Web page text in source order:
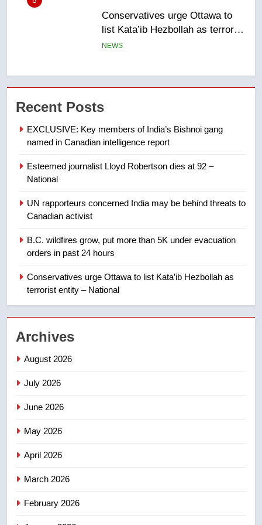
Kraft Hockeyville-winning town
of Taber reopens ice rink after
2025 explosion
NEWS
7
not to judge the Okanagan by a
Calgary maintains rules for
suites will get ‘automatic
NEWS
EXCLUSIVE: Key members of
Canadian intelligence report
NEWS
3
Recent Posts
EXCLUSIVE: Key members of India’s Bishnoi gang
named in Canadian intelligence report
Esteemed journalist Lloyd Robertson dies at 92 –
National
UN rapporteurs concerned India may be behind threats to
Canadian activist
B.C. wildfires grow, put more than 5K under evacuation
orders in past 24 hours
Conservatives urge Ottawa to list Kata’ib Hezbollah as
terrorist entity – National
Archives
August 2026
July 2026
June 2026
May 2026
April 2026
March 2026
February 2026